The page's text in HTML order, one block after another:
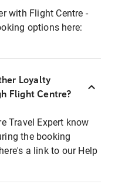
with Flight Centre -
options here:
Loyalty
Flight Centre?
Travel Expert know
the booking
a link to our Help